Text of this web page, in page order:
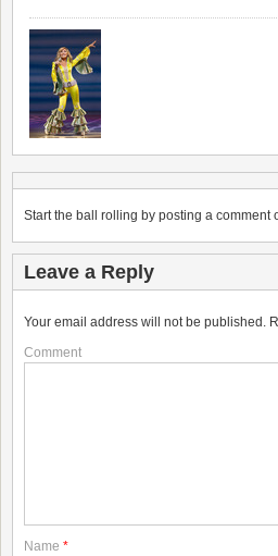
Start the ball rolling by posting a comment
Leave a Reply
Your email address will not be published.
Comment
Name *